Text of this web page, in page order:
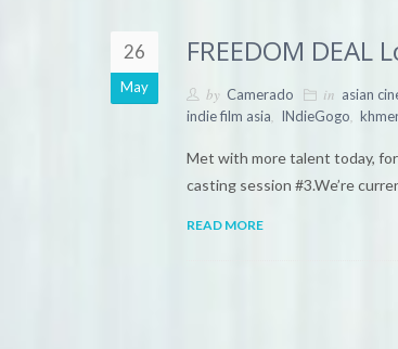
26
May
FREEDOM
by Camerado in asian
indie film asia, INdieGogo,
Met with more talent today, for
casting session #3.We’re
READ MORE